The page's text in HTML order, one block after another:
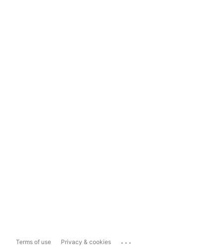
Terms of use Privacy & cookies ...